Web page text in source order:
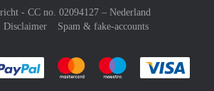
- CC no. 02094127 – Nederland
Disclaimer Spam & fake-accounts
Pay easily with :payment method
Pay easily with :payment
Pay easily with